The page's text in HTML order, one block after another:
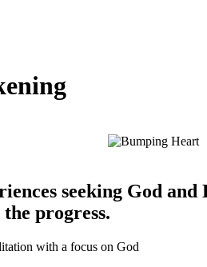
seeking God
progress.
with a focus on God